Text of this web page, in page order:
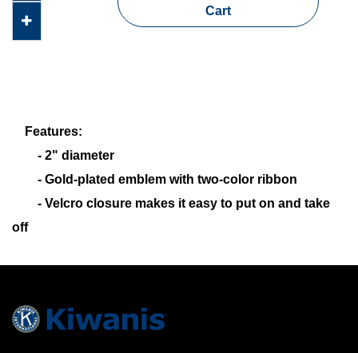
Cart
Features:
- 2" diameter
- Gold-plated emblem with two-color ribbon
- Velcro closure makes it easy to put on and take
off